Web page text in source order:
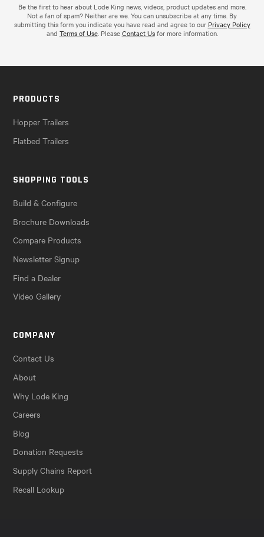
Be the first to hear about Lode King news, videos, product updates and more.
Not a fan of spam? Neither are we. You can unsubscribe at any time. By
submitting this form you indicate you have read and agree to our Privacy Policy
and Terms of Use. PleaseContact Usfor more information.
PRODUCTS
Hopper Trailers
Flatbed Trailers
SHOPPING TOOLS
Build & Configure
Brochure Downloads
Compare Products
Newsletter Signup
Find a Dealer
Video Gallery
COMPANY
Contact Us
About
Why Lode King
Careers
Blog
Donation Requests
Supply Chains Report
Recall Lookup